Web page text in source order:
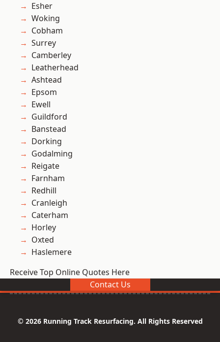
Esher
Woking
Cobham
Surrey
Camberley
Leatherhead
Ashtead
Epsom
Ewell
Guildford
Banstead
Dorking
Godalming
Reigate
Farnham
Redhill
Cranleigh
Caterham
Horley
Oxted
Haslemere
Receive Top Online Quotes Here
Contact Us
© 2026 Running Track Resurfacing. All Rights Reserved